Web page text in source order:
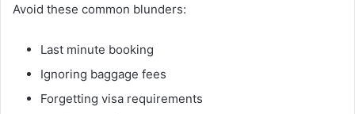
Avoid these common blunders:
Last minute booking
Ignoring baggage fees
Forgetting visa requirements